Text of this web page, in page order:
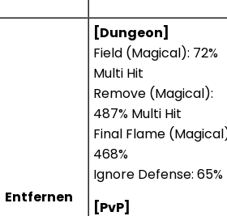
Entfernen
[Dungeon]
Field (Magical): 72%
Multi Hit
Remove (Magical):
487% Multi Hit
Final Flame
468%
Ignore Defense: 65%
[PvP]